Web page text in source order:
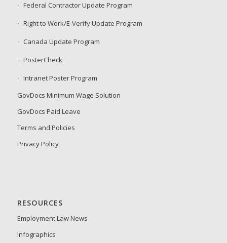
Federal Contractor Update Program
Right to Work/E-Verify Update Program
Canada Update Program
PosterCheck
Intranet Poster Program
GovDocs Minimum Wage Solution
GovDocs Paid Leave
Terms and Policies
Privacy Policy
RESOURCES
Employment Law News
Infographics